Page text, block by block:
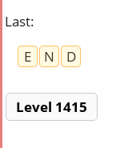
Last:
E
N D
Level 1415